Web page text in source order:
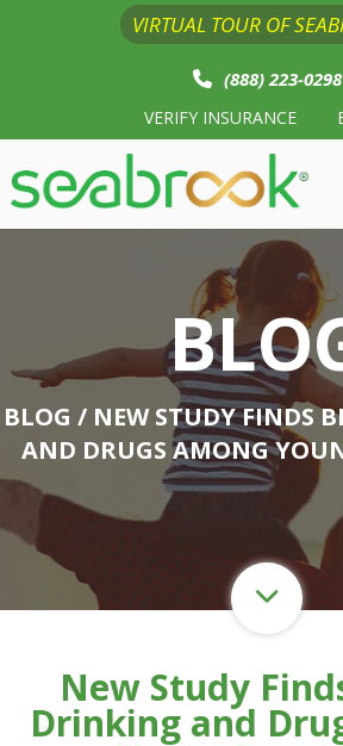
VIRTUAL TOUR OF
(888) 223-0298
VERIFY INSURANCE
BLOG / NEW STUDY FINDS
AND DRUGS AMONG
New Study
Drinking and